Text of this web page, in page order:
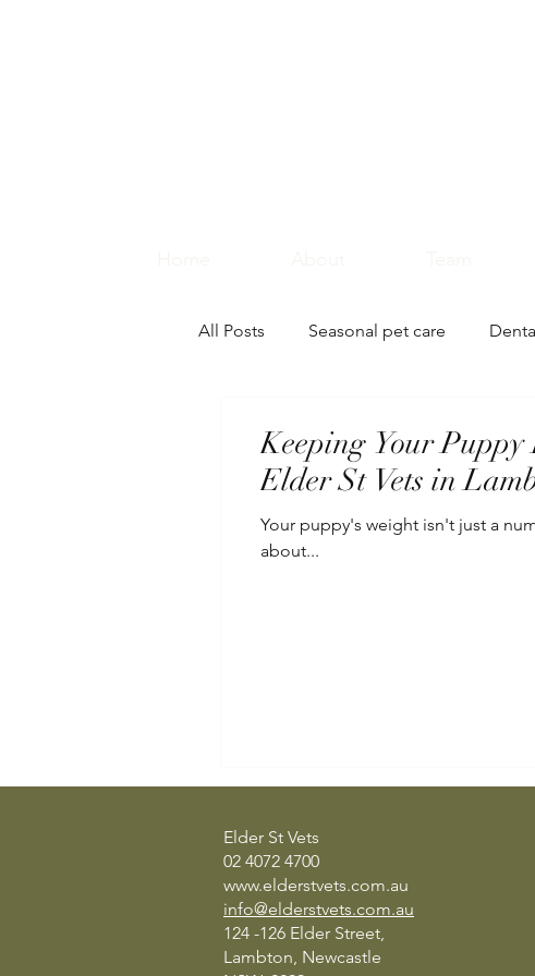
All Posts Seasonal pet care
Keeping Your
Elder St Vets in
Your puppy's weight isn't just a
about...
Elder St Vets
02 4072 4700
www.elderstvets.com.au
info@elderstvets.com.au
124 -126 Elder Street,
Lambton, Newcastle